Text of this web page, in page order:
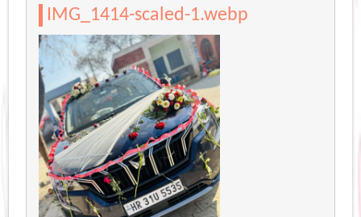
IMG_1414-scaled-1.webp